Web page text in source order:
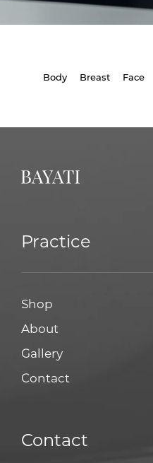
Body Breast Face
Practice
Shop
About
Gallery
Contact
Contact